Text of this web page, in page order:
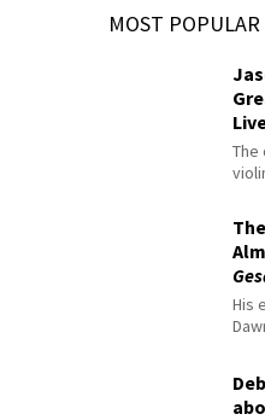
MOST POPULAR
His